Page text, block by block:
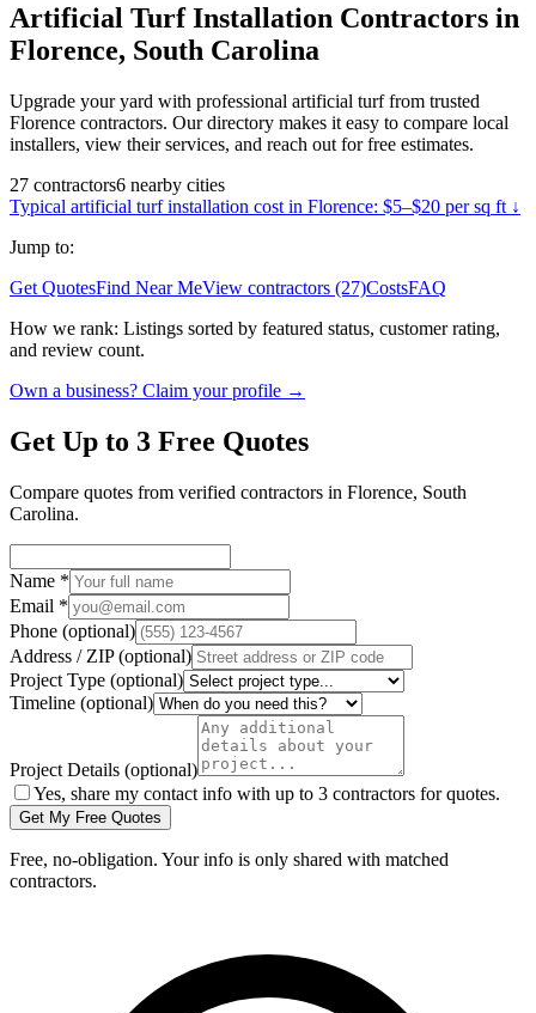
Artificial Turf Installation Contractors in
Florence, South Carolina
Upgrade your yard with professional artificial turf from trusted
Florence contractors. Our directory makes it easy to compare local
installers, view their services, and reach out for free estimates.
27 contractors6 nearby cities
Typical artificial turf installation cost in Florence: $5–$20 per sq ft ↓
Jump to:
Get QuotesFind Near MeView contractors (27)CostsFAQ
How we rank: Listings sorted by featured status, customer rating,
and review count.
Own a business? Claim your profile →
Get Up to 3 Free Quotes
Compare quotes from verified contractors in Florence, South
Carolina.
Name *
Email *
Phone (optional)
Address / ZIP(optional)
Project Type (optional)
Timeline (optional)
Project Details (optional)
Yes, share my contact info with up to 3 contractors for quotes.
Get My Free Quotes
Free, no-obligation. Your info is only shared with matched
contractors.